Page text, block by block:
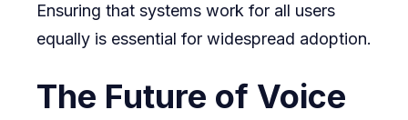
Ensuring that systems work for all users
equally is essential for widespread adoption.
The Future of Voice